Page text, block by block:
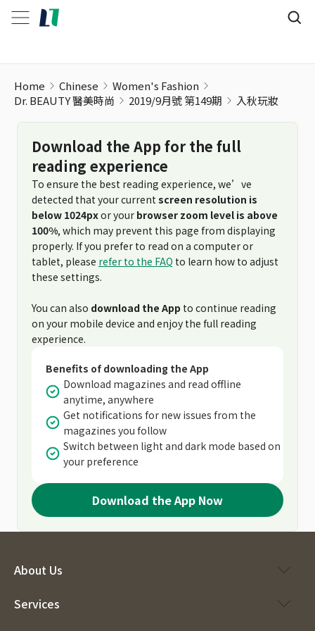
Home Chinese
Women's Fashion
Dr. BEAUTY 醫美時尚
2019/9月號 第149期 入秋玩妝
Download the App for the full
reading experience
To ensure the best reading experience, we’ve
detected that your current screen resolution is
below 1024pxor your browser zoom level is above
100%, which may prevent this page from displaying
properly. If you prefer to read on a computer or
tablet, please refer to the FAQ to learn how to adjust
these settings.
You can also download the App to continue reading
on your mobile device and enjoy the full reading
experience.
Benefits of downloading the App
Download magazines and read offline
anytime, anywhere
Get notifications for new issues from the
magazines you follow
Switch between light and dark mode based on
your preference
Download the App Now
About Us
Services